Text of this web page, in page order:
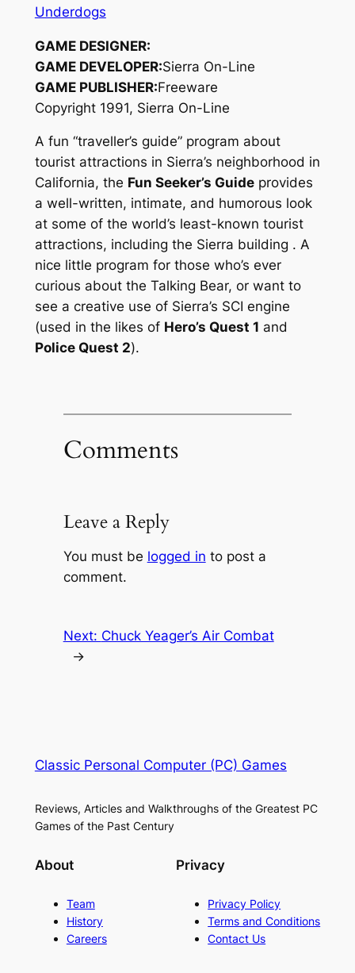
Underdogs
GAME DESIGNER:
GAME DEVELOPER:Sierra On-Line
GAME PUBLISHER:Freeware
Copyright 1991, Sierra On-Line
A fun “traveller’s guide” program about
tourist attractions in Sierra’s neighborhood in
California, the Fun Seeker’s Guideprovides
a well-written, intimate, and humorous look
at some of the world’s least-known tourist
attractions, including the Sierra building . A
nice little program for those who’s ever
curious about the Talking Bear, or want to
see a creative use of Sierra’s SCI engine
(used in the likes of Hero’s Quest 1 and
Police Quest 2).
Comments
Leave a Reply
You must be logged in to post a
comment.
Next: Chuck Yeager’s Air Combat
→
Classic Personal Computer (PC) Games
Reviews, Articles and Walkthroughs of the Greatest PC
Games of the Past Century
About
Team
History
Careers
Privacy
Privacy Policy
Terms and Conditions
Contact Us